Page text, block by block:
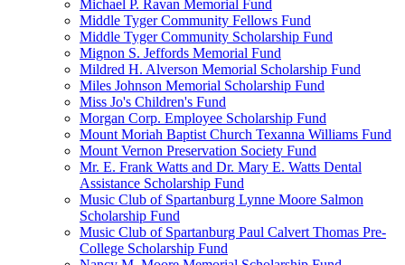
Michael P. Ravan Memorial Fund
Middle Tyger Community Fellows Fund
Middle Tyger Community Scholarship Fund
Mignon S. Jeffords Memorial Fund
Mildred H. Alverson Memorial Scholarship Fund
Miles Johnson Memorial Scholarship Fund
Miss Jo's Children's Fund
Morgan Corp. Employee Scholarship Fund
Mount Moriah Baptist Church Texanna Williams Fund
Mount Vernon Preservation Society Fund
Mr. E. Frank Watts and Dr. Mary E. Watts Dental
Assistance Scholarship Fund
Music Club of Spartanburg Lynne Moore Salmon
Scholarship Fund
Music Club of Spartanburg Paul Calvert Thomas Pre-
College Scholarship Fund